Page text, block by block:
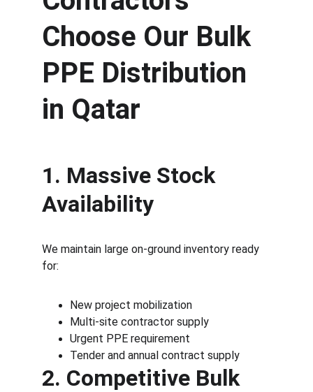
Choose Our Bulk
PPE Distribution
in Qatar
1. Massive Stock
Availability
We maintain large on-ground inventory ready
for:
New project mobilization
Multi-site contractor supply
Urgent PPE requirement
Tender and annual contract supply
2. Competitive Bulk